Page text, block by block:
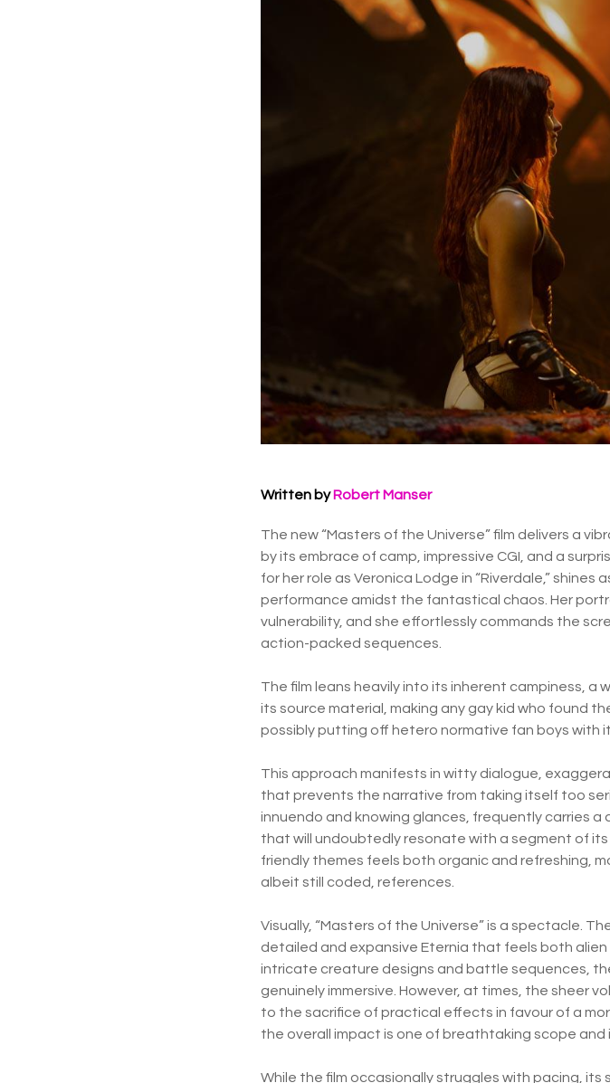
Written by Robert Manser
The new “Masters of the Universe” film delivers a
by its embrace of camp, impressive CGI, and a
for her role as Veronica Lodge in “Riverdale,”
performance amidst the fantastical chaos. Her
vulnerability, and she effortlessly commands the
action-packed sequences.
The film leans heavily into its inherent campiness,
its source material, making any gay kid who found
possibly putting off hetero normative fan boys with
This approach manifests in witty dialogue,
that prevents the narrative from taking itself too
innuendo and knowing glances, frequently carries
that will undoubtedly resonate with a segment of
friendly themes feels both organic and refreshing,
albeit still coded, references.
Visually, “Masters of the Universe” is a spectacle.
detailed and expansive Eternia that feels both
intricate creature designs and battle sequences,
genuinely immersive. However, at times, the sheer
to the sacrifice of practical effects in favour of a
the overall impact is one of breathtaking scope and
While the film occasionally struggles with pacing,